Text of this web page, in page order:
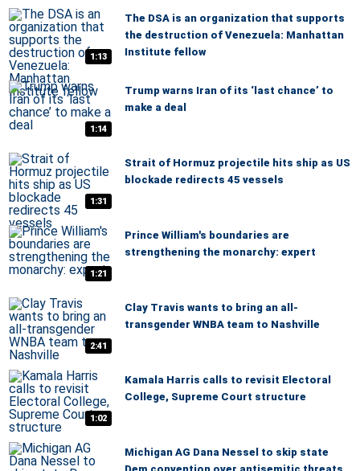
1:13
The DSA is an organization that supports
the destruction of Venezuela: Manhattan
Institute fellow
1:14
Trump warns Iran of its ‘last chance’ to
make a deal
1:31
Strait of Hormuz projectile hits ship as US
blockade redirects 45 vessels
1:21
Prince William's boundaries are
strengthening the monarchy: expert
2:41
Clay Travis wants to bring an all-
transgender WNBA team to Nashville
1:02
Kamala Harris calls to revisit Electoral
College, Supreme Court structure
Michigan AG Dana Nessel to skip state